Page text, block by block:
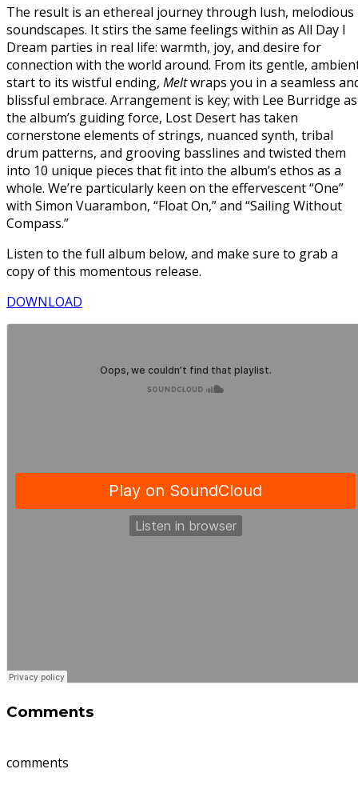
The result is an ethereal journey through lush, melodious
soundscapes. It stirs the same feelings within as All Day I
Dream parties in real life: warmth, joy, and desire for
connection with the world around. From its gentle,
start to its wistful ending, Meltwraps you in a seamless
blissful embrace. Arrangement is key; with Lee Burridge as
the album’s guiding force, Lost Desert has taken
cornerstone elements of strings, nuanced synth, tribal
drum patterns, and grooving basslines and twisted them
into 10 unique pieces that fit into the album’s ethos as a
whole. We’re particularly keen on the effervescent “One”
with Simon Vuarambon, “Float On,” and “Sailing Without
Compass.”
Listen to the full album below, and make sure to grab a
copy of this momentous release.
DOWNLOAD
Comments
comments